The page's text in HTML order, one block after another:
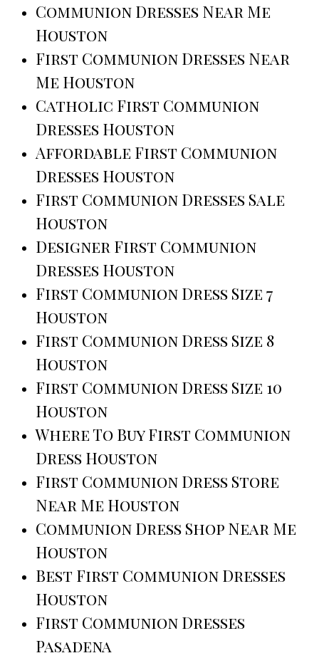
Communion Dresses Near Me
Houston
First Communion Dresses Near
Me Houston
Catholic First Communion
Dresses Houston
Affordable First Communion
Dresses Houston
First Communion Dresses Sale
Houston
Designer First Communion
Dresses Houston
First Communion Dress Size 7
Houston
First Communion Dress Size 8
Houston
First Communion Dress Size 10
Houston
Where To Buy First Communion
Dress Houston
First Communion Dress Store
Near Me Houston
Communion Dress Shop Near Me
Houston
Best First Communion Dresses
Houston
First Communion Dresses
Pasadena